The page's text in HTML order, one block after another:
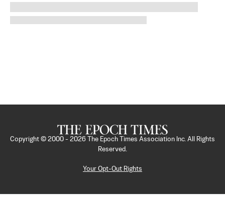
Copyright © 2000 - 2026
The Epoch Times Association Inc. All Rights
Reserved.
Your Opt-Out Rights